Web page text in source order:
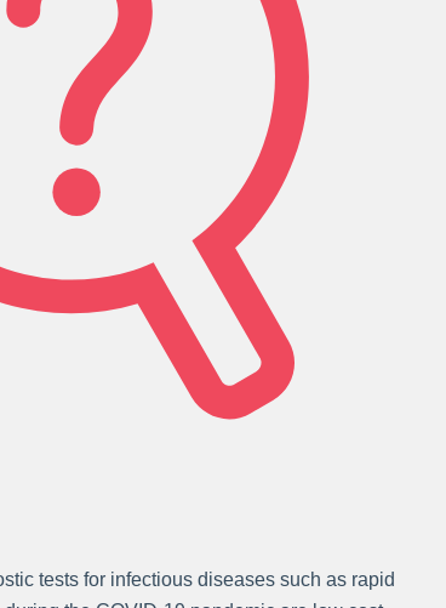
tests for infectious diseases such as rapid